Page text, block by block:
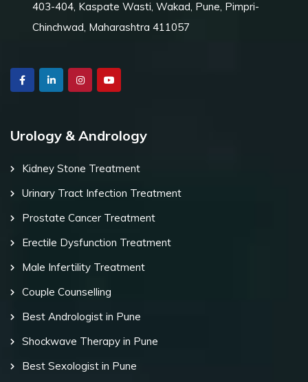
403-404, Kaspate Wasti, Wakad, Pune, Pimpri-
Chinchwad, Maharashtra 411057
Urology & Andrology
Kidney Stone Treatment
Urinary Tract Infection Treatment
Prostate Cancer Treatment
Erectile Dysfunction Treatment
Male Infertility Treatment
Couple Counselling
Best Andrologist in Pune
Shockwave Therapy in Pune
Best Sexologist in Pune